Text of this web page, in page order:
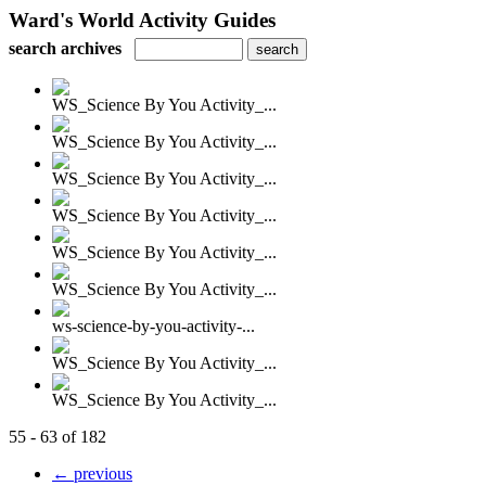
Ward's World Activity Guides
search archives
WS_Science By You Activity_...
WS_Science By You Activity_...
WS_Science By You Activity_...
WS_Science By You Activity_...
WS_Science By You Activity_...
WS_Science By You Activity_...
ws-science-by-you-activity-...
WS_Science By You Activity_...
WS_Science By You Activity_...
55 - 63 of 182
← previous